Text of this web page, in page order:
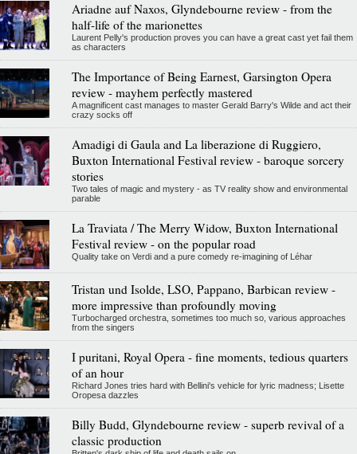
Ariadne auf Naxos, Glyndebourne review - from the
half-life of the marionettes
Laurent Pelly's production proves you can have a great cast yet fail them
as characters
The Importance of Being Earnest, Garsington Opera
review - mayhem perfectly mastered
A magnificent cast manages to master Gerald Barry's Wilde and act their
crazy socks off
Amadigi di Gaula and La liberazione di Ruggiero,
Buxton International Festival review - baroque sorcery
stories
Two tales of magic and mystery - as TV reality show and environmental
parable
La Traviata / The Merry Widow, Buxton International
Festival review - on the popular road
Quality take on Verdi and a pure comedy re-imagining of Léhar
Tristan und Isolde, LSO, Pappano, Barbican review -
more impressive than profoundly moving
Turbocharged orchestra, sometimes too much so, various approaches
from the singers
I puritani, Royal Opera - fine moments, tedious quarters
of an hour
Richard Jones tries hard with Bellini's vehicle for lyric madness; Lisette
Oropesa dazzles
Billy Budd, Glyndebourne review - superb revival of a
classic production